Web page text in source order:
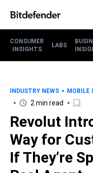
CONSUMER
INSIGHTS
LABS
INDUSTRY NEWS MOBILE
2 min read
Revolut
Way for
If They’re